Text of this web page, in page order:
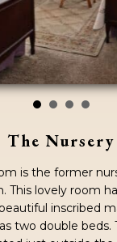
The Nursery
is the former
This lovely room
inscribed
two double beds.